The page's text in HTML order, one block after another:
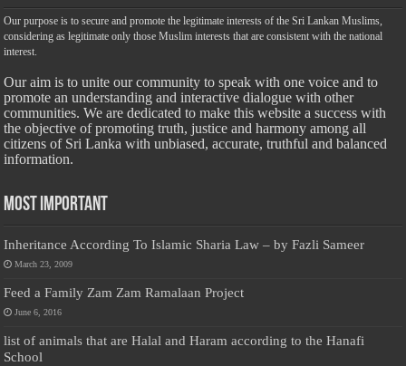
Our purpose is to secure and promote the legitimate interests of the Sri Lankan Muslims,
considering as legitimate only those Muslim interests that are consistent with the national
interest.
Our aim is to unite our community to speak with one voice and to
promote an understanding and interactive dialogue with other
communities. We are dedicated to make this website a success with
the objective of promoting truth, justice and harmony among all
citizens of Sri Lanka with unbiased, accurate, truthful and balanced
information.
Most Important
Inheritance According To Islamic Sharia Law – by Fazli Sameer
March 23, 2009
Feed a Family Zam Zam Ramalaan Project
June 6, 2016
list of animals that are Halal and Haram according to the Hanafi
School